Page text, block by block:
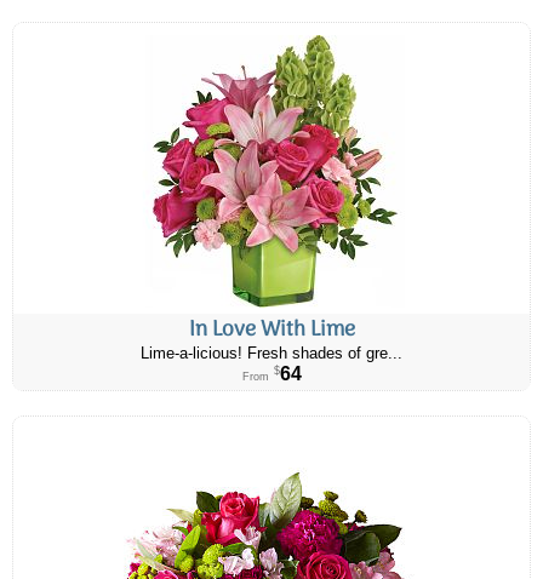
In Love With Lime
Lime-a-licious! Fresh shades of gre...
From $64